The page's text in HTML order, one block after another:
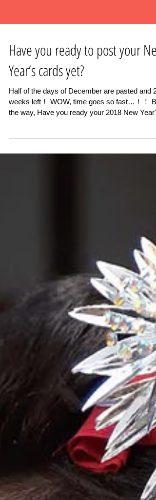
Have you ready to post your New
Year’s cards yet?
Half of the days of December are pasted and 2
weeks left！ WOW, time goes so fast…！！ By
cards...